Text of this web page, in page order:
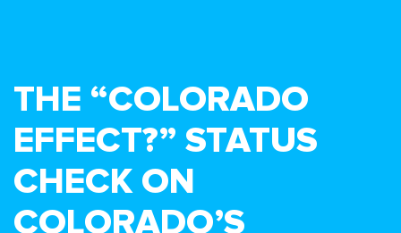
THE “COLORADO
EFFECT?” STATUS
CHECK ON
COLORADO’S